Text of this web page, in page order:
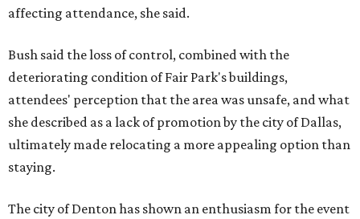
affecting attendance, she said.
Bush said the loss of control, combined with the
deteriorating condition of Fair Park's buildings,
attendees' perception that the area was unsafe, and what
she described as a lack of promotion by the city of Dallas,
ultimately made relocating a more appealing option than
staying.
The city of Denton has shown an enthusiasm for the event